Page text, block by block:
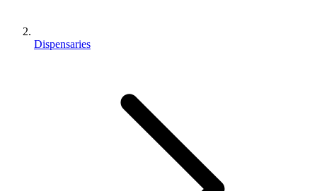
Dispensaries